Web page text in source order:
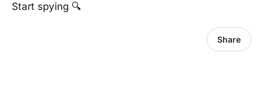
Start spying 🔍
Share